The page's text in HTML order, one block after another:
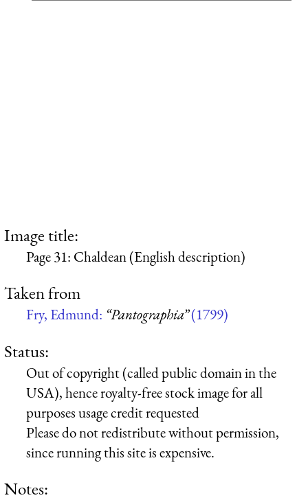
Image title:
Page 31: Chaldean (English description)
Taken from
Fry, Edmund: “Pantographia”(1799)
Status:
Out of copyright (called public domain in the
USA), hence royalty-free stock image for all
purposes usage credit requested
Please do not redistribute without permission,
since running this site is expensive.
Notes: